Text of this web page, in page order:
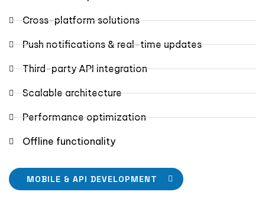
Cross-platform solutions
Push notifications & real-time updates
Third-party API integration
Scalable architecture
Performance optimization
Offline functionality
MOBILE & API DEVELOPMENT